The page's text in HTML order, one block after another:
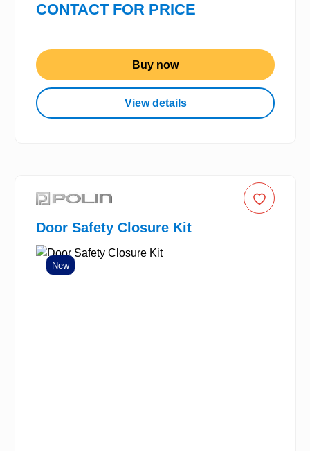
CONTACT FOR PRICE
Buy now
View details
Door Safety Closure Kit
New